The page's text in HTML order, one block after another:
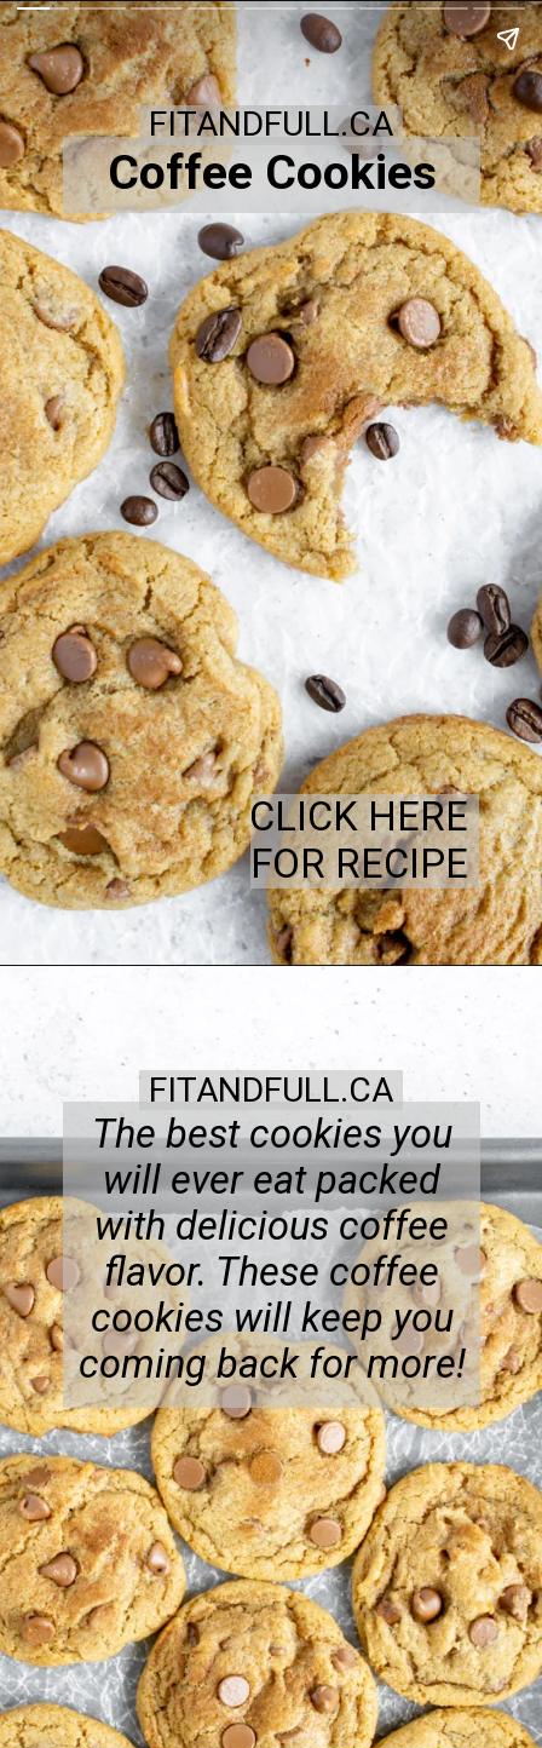
Coffee Cookies
FITANDFULL.CA
CLICK HERE
FOR RECIPE
The best cookies you
will ever eat packed
with delicious coffee
flavor. These coffee
cookies will keep you
coming back for more!
FITANDFULL.CA